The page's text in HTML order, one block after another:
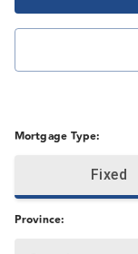
Mortgage Type:
Fixed
Province: